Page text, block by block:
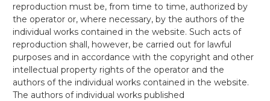
reproduction must be, from time to time, authorized by
the operator or, where necessary, by the authors of the
individual works contained in the website. Such acts of
reproduction shall, however, be carried out for lawful
purposes and in accordance with the copyright and other
intellectual property rights of the operator and the
authors of the individual works contained in the website.
The authors of individual works published